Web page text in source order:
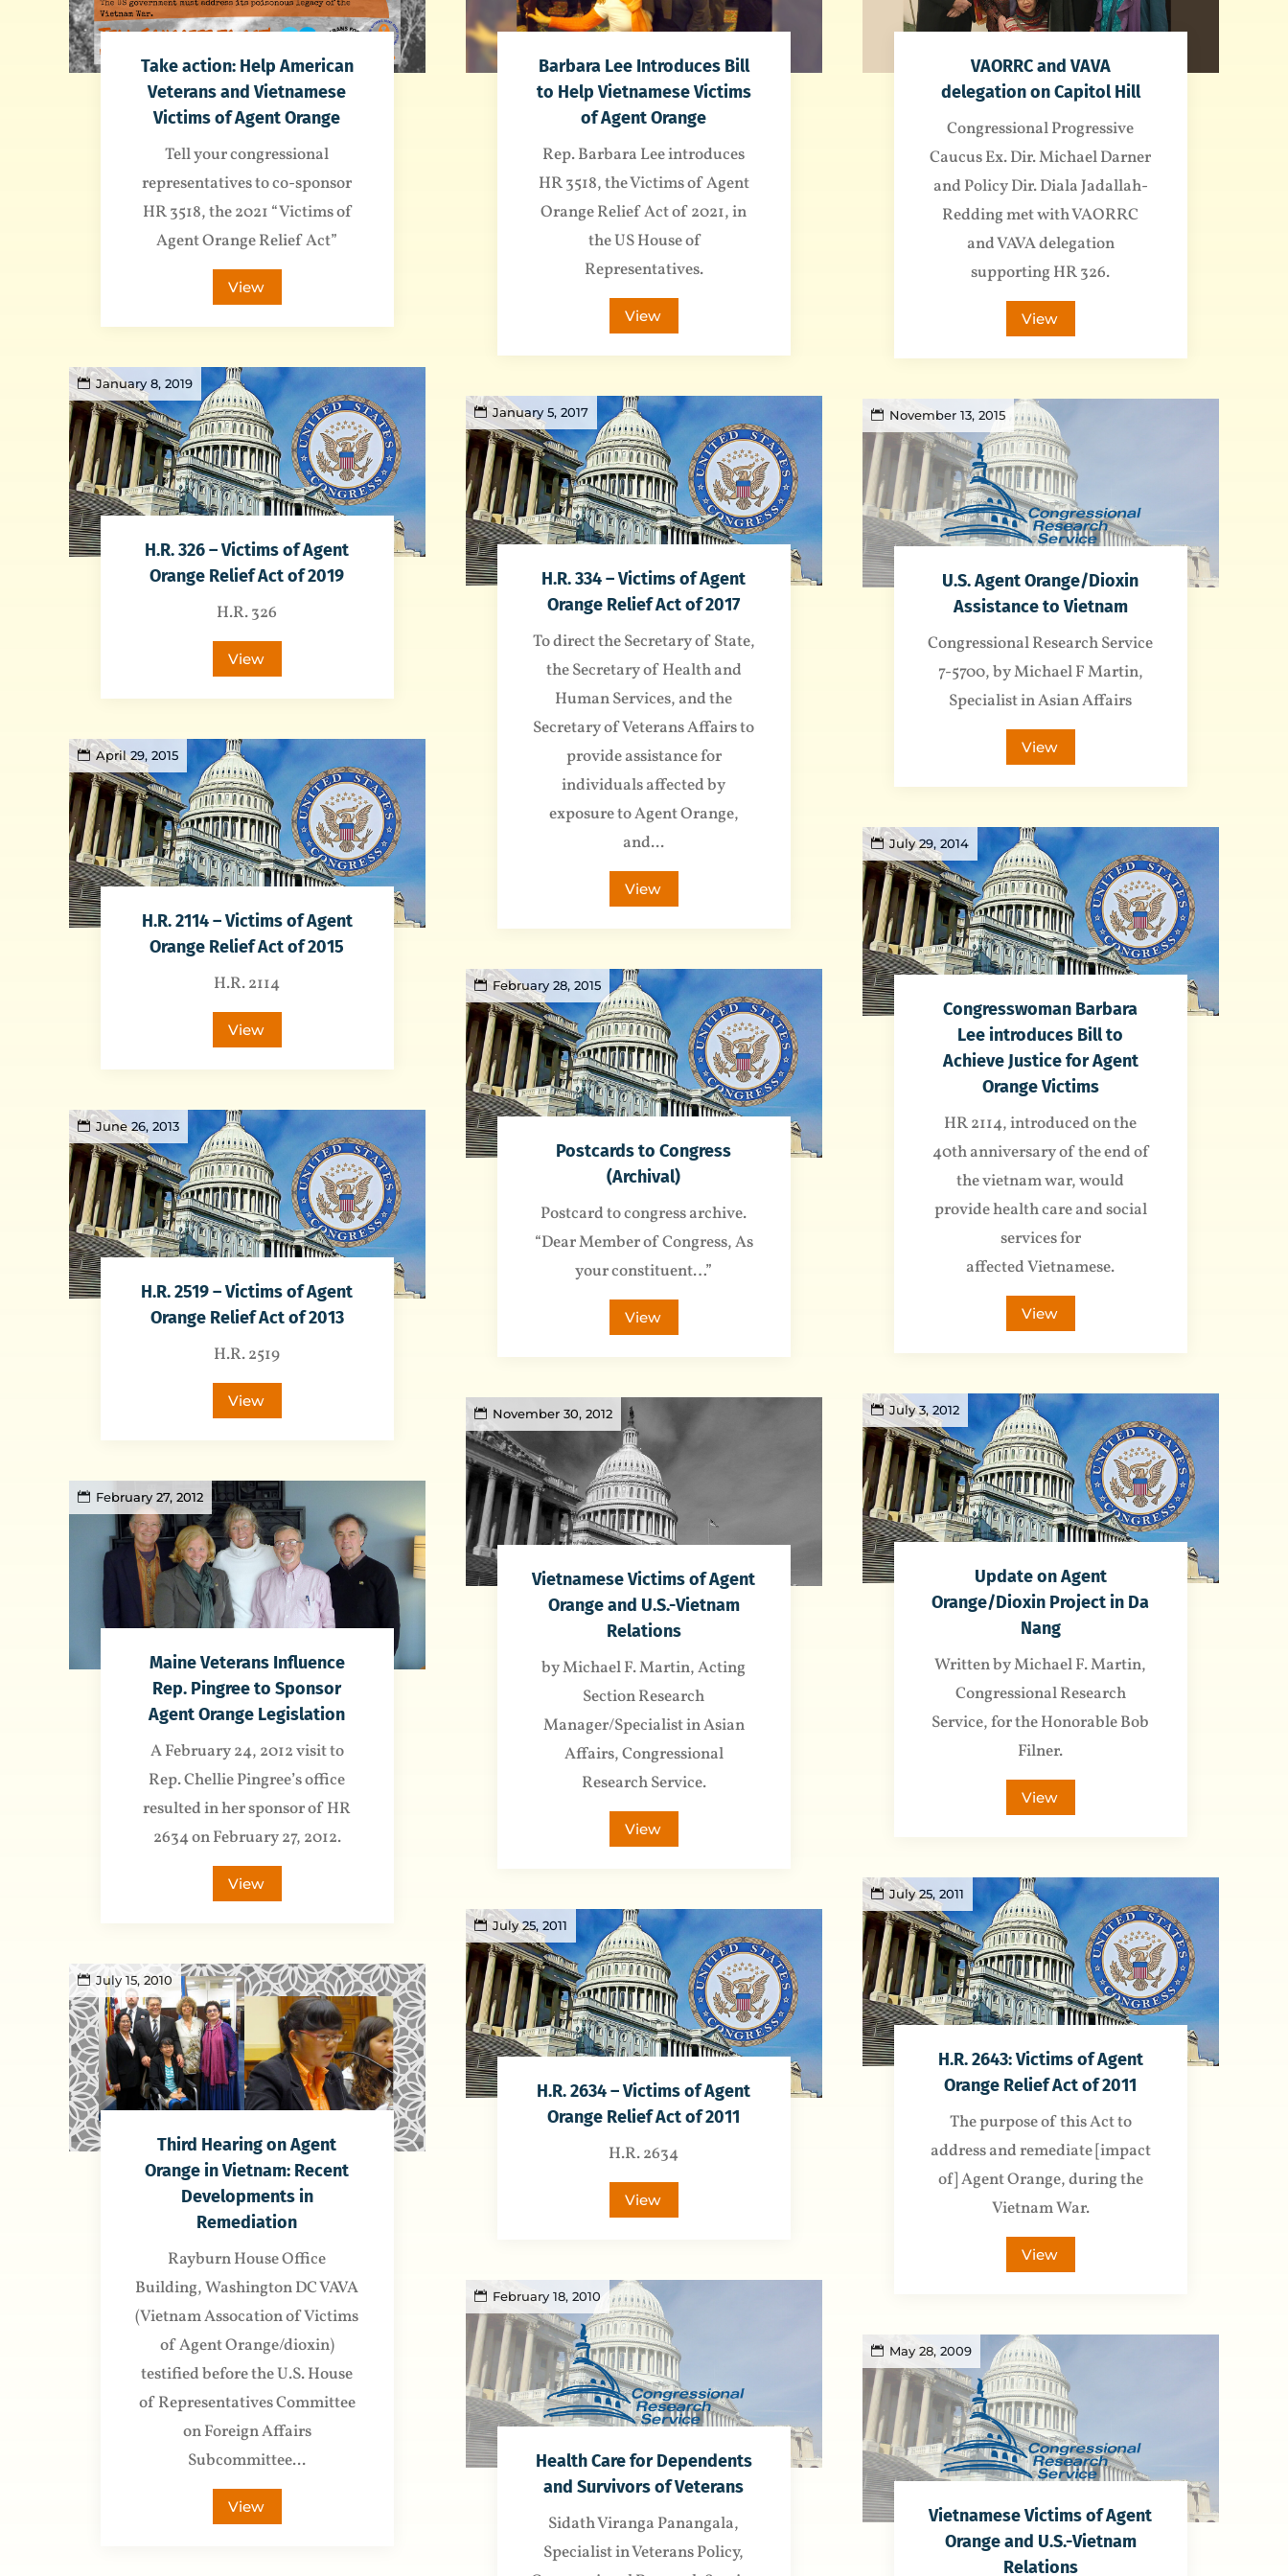
Take action: Help American
Veterans and Vietnamese
Victims of Agent Orange
Tell your congressional
representatives to co-sponsor
HR 3518, the 2021 “Victims of
Agent Orange Relief Act”
View
January 8, 2019
H.R. 326 – Victims of Agent
Orange Relief Act of 2019
H.R. 326
View
April 29, 2015
H.R. 2114 – Victims of Agent
Orange Relief Act of 2015
H.R. 2114
View
June 26, 2013
H.R. 2519 – Victims of Agent
Orange Relief Act of 2013
H.R. 2519
View
February 27, 2012
Maine Veterans Influence
Rep. Pingree to Sponsor
Agent Orange Legislation
A February 24, 2012 visit to
Rep. Chellie Pingree’s office
resulted in her sponsor of HR
2634 on February 27, 2012.
View
July 15, 2010
Third Hearing on Agent
Orange in Vietnam: Recent
Developments in
Remediation
Rayburn House Office
Building, Washington DC VAVA
(Vietnam Assocation of Victims
of Agent Orange/dioxin)
testified before the U.S. House
of Representatives Committee
on Foreign Affairs
Subcommittee...
View
Barbara Lee Introduces Bill
to Help Vietnamese Victims
of Agent Orange
Rep. Barbara Lee introduces
HR 3518, the Victims of Agent
Orange Relief Act of 2021, in
the US House of
Representatives.
View
January 5, 2017
H.R. 334 – Victims of Agent
Orange Relief Act of 2017
To direct the Secretary of State,
the Secretary of Health and
Human Services, and the
Secretary of Veterans Affairs to
provide assistance for
individuals affected by
exposure to Agent Orange,
and...
View
February 28, 2015
Postcards to Congress
(Archival)
Postcard to congress archive.
“Dear Member of Congress, As
your constituent…”
View
November 30, 2012
Vietnamese Victims of Agent
Orange and U.S.-Vietnam
Relations
by Michael F. Martin, Acting
Section Research
Manager/Specialist in Asian
Affairs, Congressional
Research Service.
View
July 25, 2011
H.R. 2634 – Victims of Agent
Orange Relief Act of 2011
H.R. 2634
View
February 18, 2010
Health Care for Dependents
and Survivors of Veterans
Sidath Viranga Panangala,
Specialist in Veterans Policy,
VAORRC and VAVA
delegation on Capitol Hill
Congressional Progressive
Caucus Ex. Dir. Michael Darner
and Policy Dir. Diala Jadallah-
Redding met with VAORRC
and VAVA delegation
supporting HR 326.
View
November 13, 2015
U.S. Agent Orange/Dioxin
Assistance to Vietnam
Congressional Research Service
7-5700, by Michael F Martin,
Specialist in Asian Affairs
View
July 29, 2014
Congresswoman Barbara
Lee introduces Bill to
Achieve Justice for Agent
Orange Victims
HR 2114, introduced on the
40th anniversary of the end of
the vietnam war, would
provide health care and social
services for
affected Vietnamese.
View
July 3, 2012
Update on Agent
Orange/Dioxin Project in Da
Nang
Written by Michael F. Martin,
Congressional Research
Service, for the Honorable Bob
Filner.
View
July 25, 2011
H.R. 2643: Victims of Agent
Orange Relief Act of 2011
The purpose of this Act to
address and remediate [impact
of] Agent Orange, during the
Vietnam War.
View
May 28, 2009
Vietnamese Victims of Agent
Orange and U.S.-Vietnam
Relations